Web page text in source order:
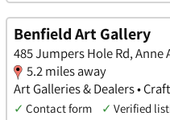
Benfield Art Gallery
485 Jumpers Hole Rd,
5.2 miles away
Art Galleries & Dealers •
✓ Contact form ✓ Verified